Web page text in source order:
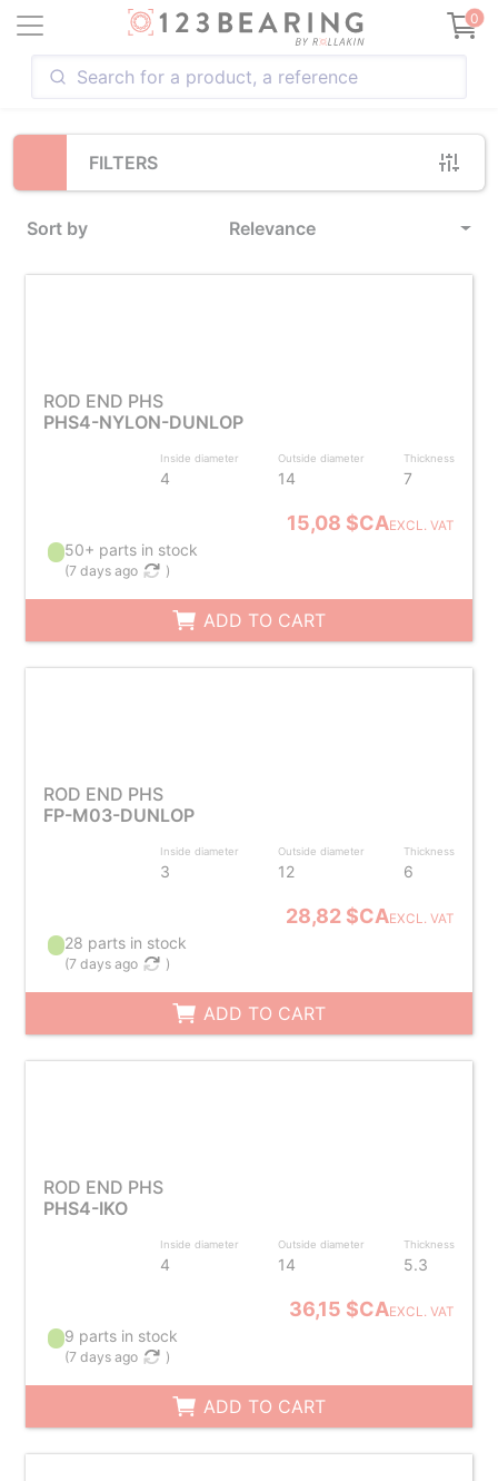
0
FILTERS
Sort by Relevance
Loading...
ROD END PHS
PHS4-NYLON-DUNLOP
Inside diameter
4
Outside diameter
14
Thickness
7
15,08 $CAEXCL. VAT
50+ parts in stock
(7 days ago )
ADD TO CART
ROD END PHS
FP-M03-DUNLOP
Inside diameter
3
Outside diameter
12
Thickness
6
28,82 $CAEXCL. VAT
28 parts in stock
(7 days ago )
ADD TO CART
ROD END PHS
PHS4-IKO
Inside diameter
4
Outside diameter
14
Thickness
5.3
36,15 $CAEXCL. VAT
9 parts in stock
(7 days ago )
ADD TO CART